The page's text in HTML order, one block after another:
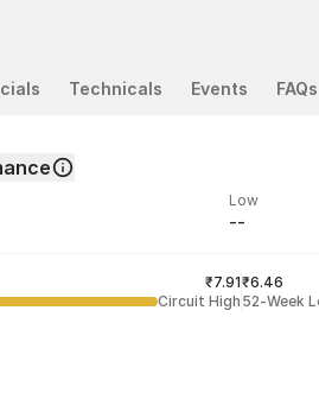
Technicals Events FAQs
Low
--
02:39:42
₹7.91
Circuit High
₹6.46
52-Week